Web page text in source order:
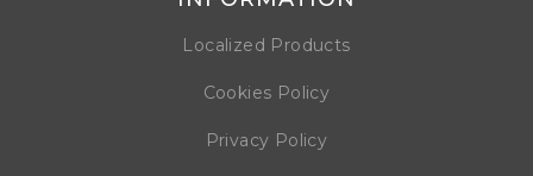
Localized Products
Cookies Policy
Privacy Policy